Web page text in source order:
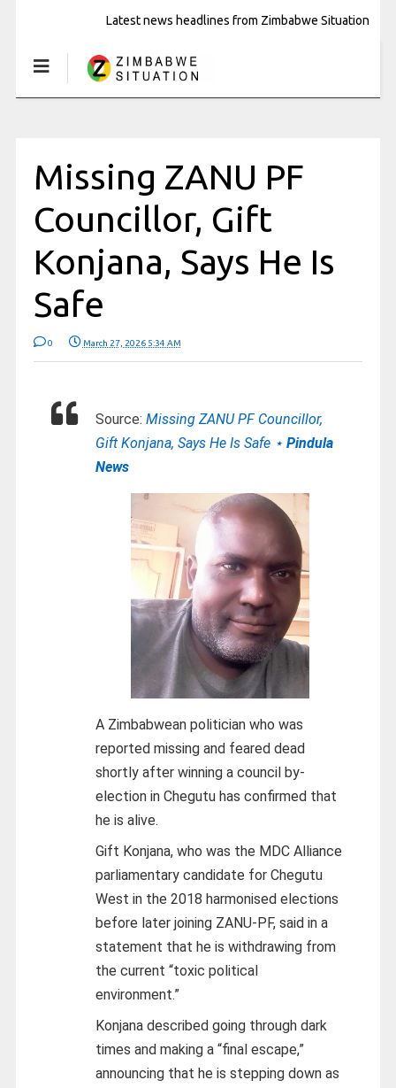
Latest news headlines from Zimbabwe Situation
Missing ZANU PF
Councillor, Gift
Konjana, Says He Is
Safe
0 March 27, 2026 5:34 AM
Source: Missing ZANU PF Councillor,
Gift Konjana, Says He Is Safe ⋆Pindula
News
A Zimbabwean politician who was
reported missing and feared dead
shortly after winning a council by-
election in Chegutu has confirmed that
he is alive.
Gift Konjana, who was the MDC Alliance
parliamentary candidate for Chegutu
West in the 2018 harmonised elections
before later joining ZANU-PF, said in a
statement that he is withdrawing from
the current “toxic political
environment.”
Konjana described going through dark
times and making a “final escape,”
announcing that he is stepping down as